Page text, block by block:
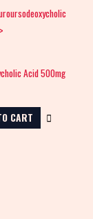
Acid 500mg
CART